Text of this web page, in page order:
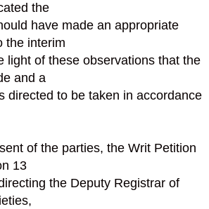
the
have made an appropriate
the interim
light of these observations that the
and a
directed to be taken in accordance
of the parties, the Writ Petition
13
the Deputy Registrar of